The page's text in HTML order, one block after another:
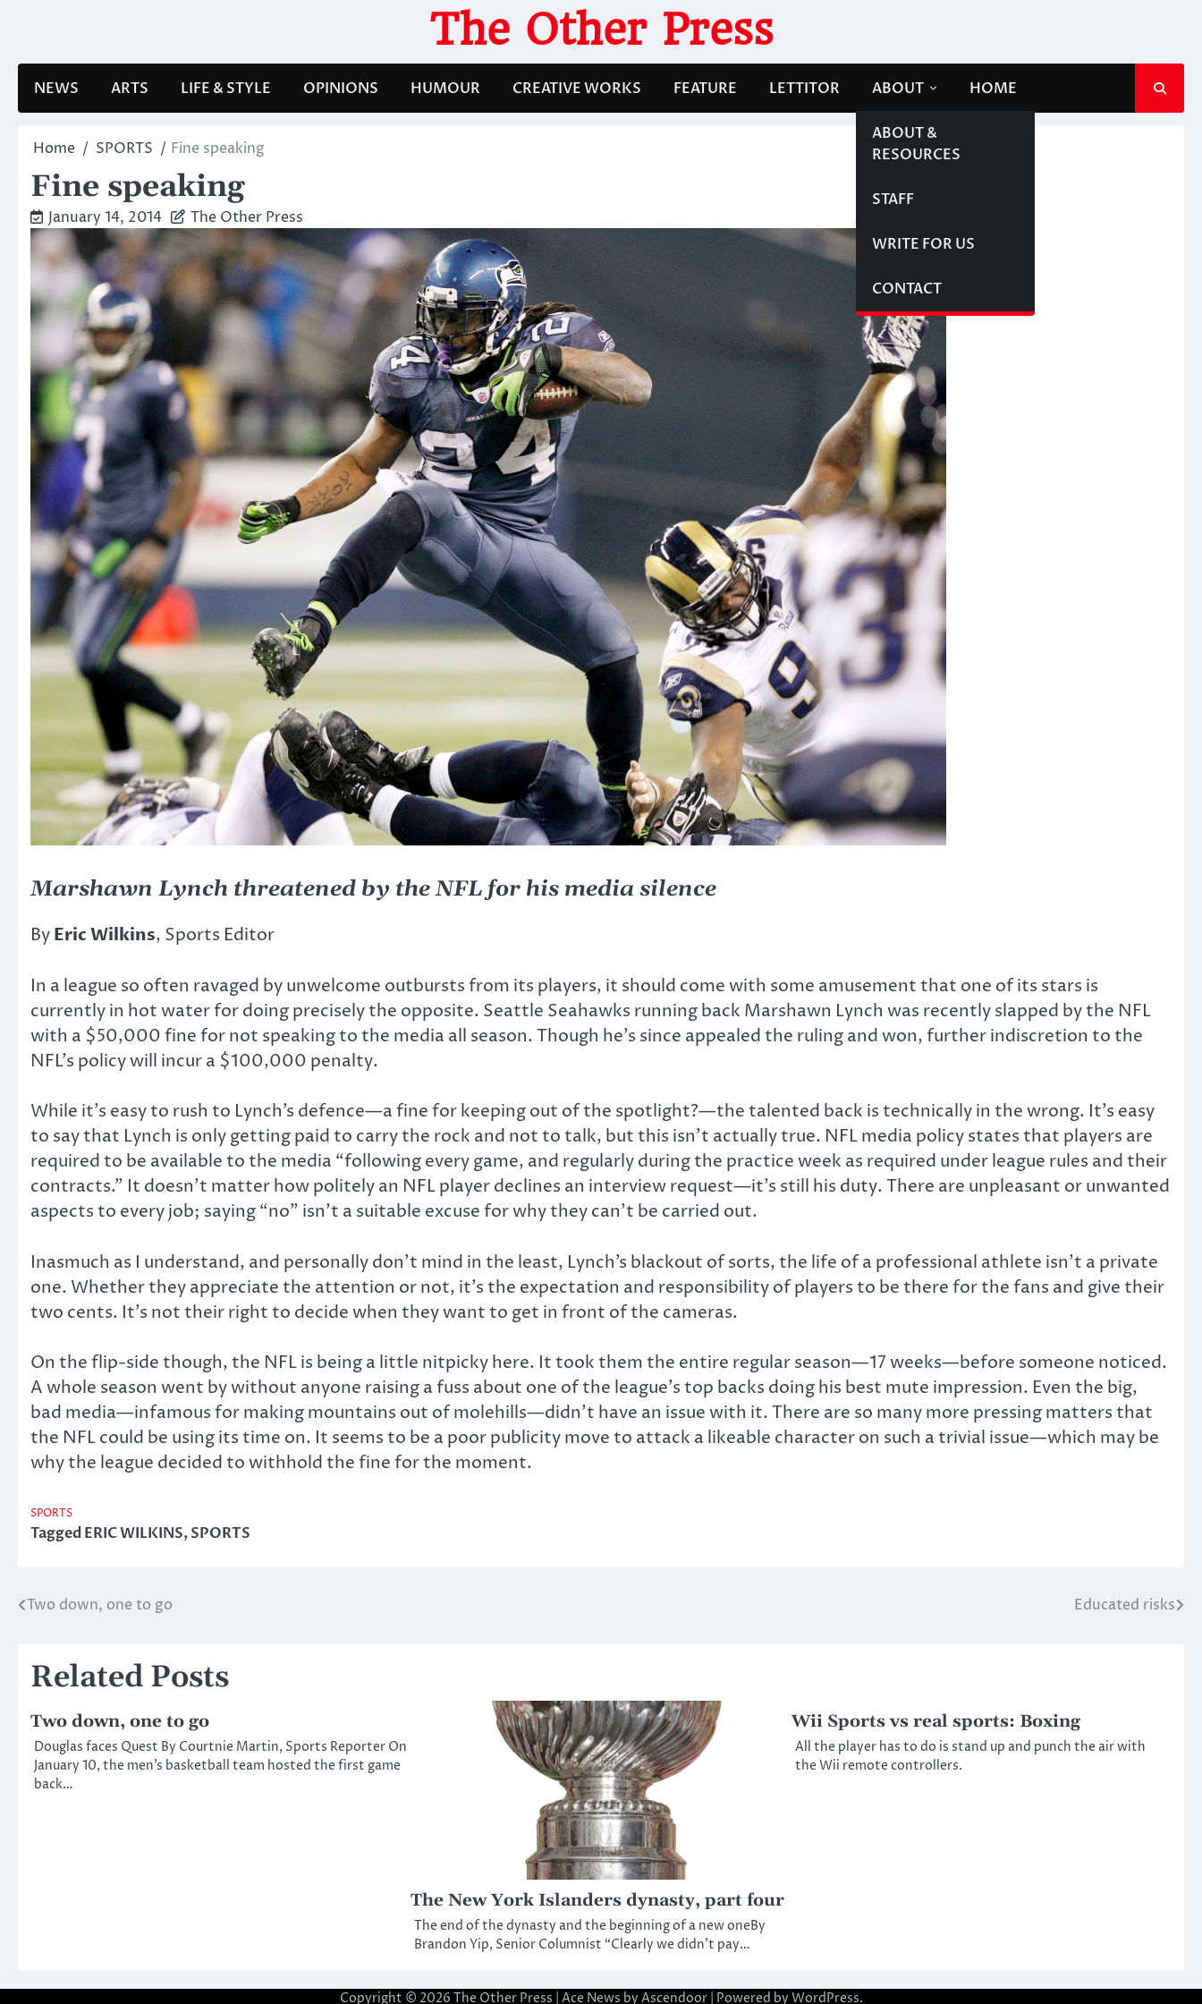
The Other Press
NEWS ARTS LIFE & STYLE OPINIONS HUMOUR CREATIVE WORKS FEATURE LETTITOR ABOUT
ABOUT &
RESOURCES
STAFF
WRITE FOR US
CONTACT
HOME
Home SPORTS Fine speaking
Fine speaking
January 14, 2014 The Other Press
Marshawn Lynch threatened by the NFL for his media silence
ByEric Wilkins, Sports Editor
In a league so often ravaged by unwelcome outbursts from its players, it should come with some amusement that one of its stars is
currently in hot water for doing precisely the opposite. Seattle Seahawks running back Marshawn Lynch was recently slapped by the NFL
with a $50,000 fine for not speaking to the media all season. Though he’s since appealed the ruling and won, further indiscretion to the
NFL’s policy will incur a $100,000 penalty.
While it’s easy to rush to Lynch’s defence—a fine for keeping out of the spotlight?—the talented back is technically in the wrong. It’s easy
to say that Lynch is only getting paid to carry the rock and not to talk, but this isn’t actually true. NFL media policy states that players are
required to be available to the media “following every game, and regularly during the practice week as required under league rules and their
contracts.” It doesn’t matter how politely an NFL player declines an interview request—it’s still his duty. There are unpleasant or unwanted
aspects to every job; saying “no” isn’t a suitable excuse for why they can’t be carried out.
Inasmuch as I understand, and personally don’t mind in the least, Lynch’s blackout of sorts, the life of a professional athlete isn’t a private
one. Whether they appreciate the attention or not, it’s the expectation and responsibility of players to be there for the fans and give their
two cents. It’s not their right to decide when they want to get in front of the cameras.
On the flip-side though, the NFL is being a little nitpicky here. It took them the entire regular season—17 weeks—before someone noticed.
A whole season went by without anyone raising a fuss about one of the league’s top backs doing his best mute impression. Even the big,
bad media—infamous for making mountains out of molehills—didn’t have an issue with it. There are so many more pressing matters that
the NFL could be using its time on. It seems to be a poor publicity move to attack a likeable character on such a trivial issue—which may be
why the league decided to withhold the fine for the moment.
SPORTS
TaggedERIC WILKINS,SPORTS
Post
Two down, one to go Educated risks
Related Posts
Two down, one to go
Douglas faces Quest By Courtnie Martin, Sports Reporter On
January 10, the men’s basketball team hosted the first game
back…
The New York Islanders dynasty, part four
The end of the dynasty and the beginning of a new oneBy
Brandon Yip, Senior Columnist “Clearly we didn’t pay…
Wii Sports vs real sports: Boxing
All the player has to do is stand up and punch the air with
the Wii remote controllers.
Copyright © 2026 The Other Press | Ace News by Ascendoor| Powered by WordPress.